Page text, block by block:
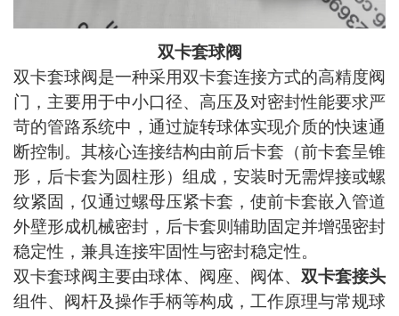
双卡套球阀
双卡套球阀是一种采用双卡套连接方式的高精度阀
门，主要用于中小口径、高压及对密封性能要求严
苛的管路系统中，通过旋转球体实现介质的快速通
断控制。其核心连接结构由前后卡套（前卡套呈锥
形，后卡套为圆柱形）组成，安装时无需焊接或螺
纹紧固，仅通过螺母压紧卡套，使前卡套嵌入管道
外壁形成机械密封，后卡套则辅助固定并增强密封
稳定性，兼具连接牢固性与密封稳定性。
双卡套球阀主要由球体、阀座、阀体、 双卡套接头
组件、阀杆及操作手柄等构成，工作原理与常规球